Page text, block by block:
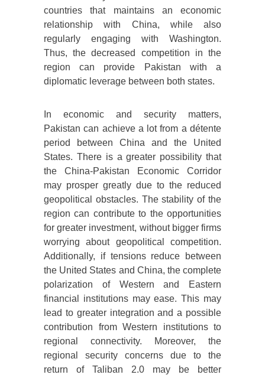
countries that maintains an economic
relationship with China, while also
regularly engaging with Washington.
Thus, the decreased competition in the
region can provide Pakistan with a
diplomatic leverage between both states.
In economic and security matters,
Pakistan can achieve a lot from a détente
period between China and the United
States. There is a greater possibility that
the China-Pakistan Economic Corridor
may prosper greatly due to the reduced
geopolitical obstacles. The stability of the
region can contribute to the opportunities
for greater investment, without bigger firms
worrying about geopolitical competition.
Additionally, if tensions reduce between
the United States and China, the complete
polarization of Western and Eastern
financial institutions may ease. This may
lead to greater integration and a possible
contribution from Western institutions to
regional connectivity. Moreover, the
regional security concerns due to the
return of Taliban 2.0 may be better